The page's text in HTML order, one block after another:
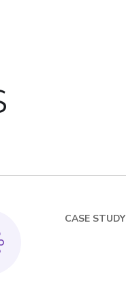
CASE STUDY